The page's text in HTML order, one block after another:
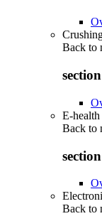
Back to
E-health
Back to
Back to